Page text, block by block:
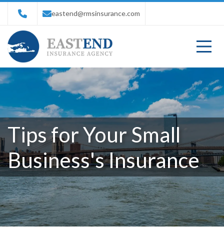
eastend@rmsinsurance.com
Tips for Your Small
Business's Insurance